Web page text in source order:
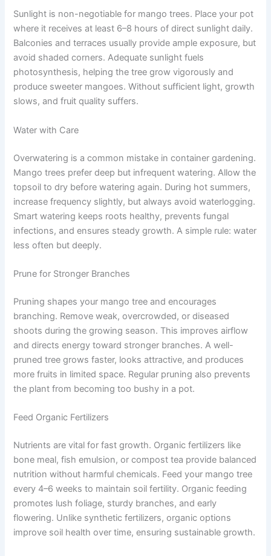
Sunlight is non-negotiable for mango trees. Place your pot
where it receives at least 6–8 hours of direct sunlight daily.
Balconies and terraces usually provide ample exposure, but
avoid shaded corners. Adequate sunlight fuels
photosynthesis, helping the tree grow vigorously and
produce sweeter mangoes. Without sufficient light, growth
slows, and fruit quality suffers.
Water with Care
Overwatering is a common mistake in container gardening.
Mango trees prefer deep but infrequent watering. Allow the
topsoil to dry before watering again. During hot summers,
increase frequency slightly, but always avoid waterlogging.
Smart watering keeps roots healthy, prevents fungal
infections, and ensures steady growth. A simple rule: water
less often but deeply.
Prune for Stronger Branches
Pruning shapes your mango tree and encourages
branching. Remove weak, overcrowded, or diseased
shoots during the growing season. This improves airflow
and directs energy toward stronger branches. A well-
pruned tree grows faster, looks attractive, and produces
more fruits in limited space. Regular pruning also prevents
the plant from becoming too bushy in a pot.
Feed Organic Fertilizers
Nutrients are vital for fast growth. Organic fertilizers like
bone meal, fish emulsion, or compost tea provide balanced
nutrition without harmful chemicals. Feed your mango tree
every 4–6 weeks to maintain soil fertility. Organic feeding
promotes lush foliage, sturdy branches, and early
flowering. Unlike synthetic fertilizers, organic options
improve soil health over time, ensuring sustainable growth.